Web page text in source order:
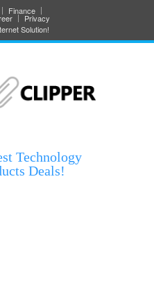
Finance
Privacy
Solution!
Technology
Deals!